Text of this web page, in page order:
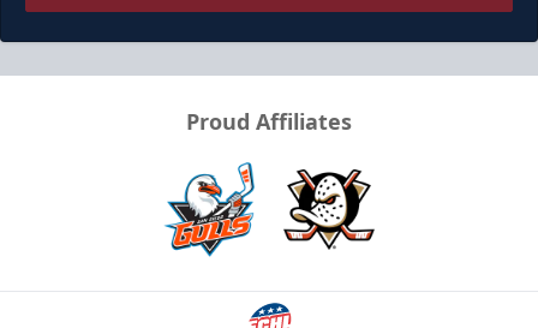
Proud Affiliates